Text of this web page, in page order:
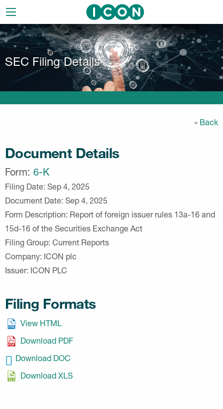
Skip
to
main
navigation
SEC Filing Details
« Back
Document Details
Form 6-K
Filing Date Sep 4, 2025
Document Date Sep 4, 2025
Form Description Report of foreign issuer rules 13a-16 and
15d-16 of the Securities Exchange Act
Filing Group Current Reports
Company ICON plc
Issuer ICON PLC
Filing Formats
View HTML
Download PDF
Download DOC
Download XLS